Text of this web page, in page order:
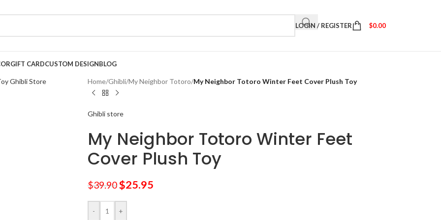
LOGIN / REGISTER $0.00
GIFT CARDCUSTOM DESIGNBLOG
Home/Ghibli/My Neighbor Totoro/My Neighbor Totoro Winter Feet Cover Plush Toy
Ghibli store
My Neighbor Totoro Winter Feet
Cover Plush Toy
$39.90$25.95
- +